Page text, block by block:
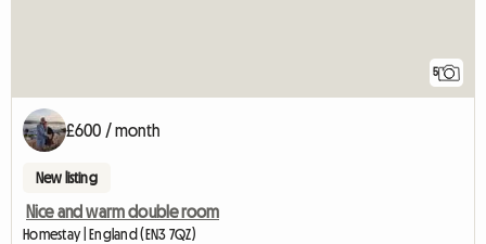
5
£600 / month
New listing
Nice and warm double room
Homestay | England (EN3 7QZ)